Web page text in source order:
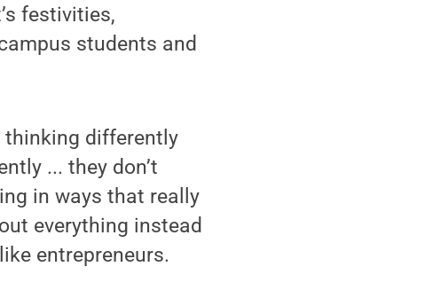
festivities,
students and
thinking differently
... they don’t
in ways that really
everything instead
entrepreneurs.